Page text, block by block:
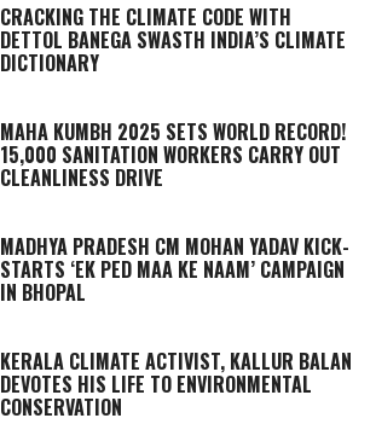
CRACKING THE CLIMATE CODE WITH
DETTOL BANEGA SWASTH INDIA’S CLIMATE
DICTIONARY
MAHA KUMBH 2025 SETS WORLD RECORD!
15,000 SANITATION WORKERS CARRY OUT
CLEANLINESS DRIVE
MADHYA PRADESH CM MOHAN YADAV KICK-
STARTS ‘EK PED MAA KE NAAM’ CAMPAIGN
IN BHOPAL
KERALA CLIMATE ACTIVIST, KALLUR BALAN
DEVOTES HIS LIFE TO ENVIRONMENTAL
CONSERVATION